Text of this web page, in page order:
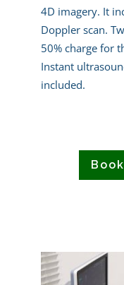
4D imagery. It
Doppler scan.
50% charge for
Instant
included.